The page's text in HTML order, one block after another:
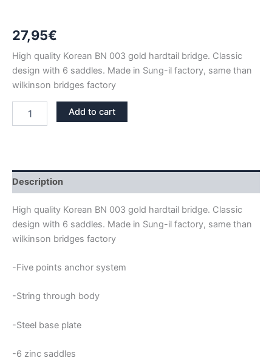
27,95€
High quality Korean BN 003 gold hardtail bridge. Classic
design with 6 saddles. Made in Sung-il factory, same than
wilkinson bridges factory
quantity
Add to cart
Description
High quality Korean BN 003 gold hardtail bridge. Classic
design with 6 saddles. Made in Sung-il factory, same than
wilkinson bridges factory
-Five points anchor system
-String through body
-Steel base plate
-6 zinc saddles